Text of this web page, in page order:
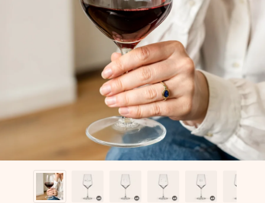
Free greeting card
Create something unique in just a few steps – with her
name, your photo or a message that truly touches the
heart. No fuss, just all the love for the moment.